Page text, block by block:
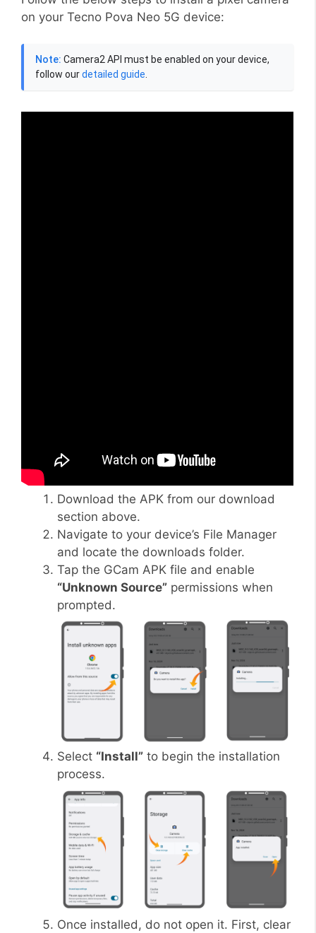
on your Tecno Pova Neo 5G device:
Note: Camera2 API must be enabled on your device,
follow ourdetailed guide.
Download the APK from our download
section above.
Navigate to your device’s File Manager
and locate the downloads folder.
Tap the GCam APK file and enable
“Unknown Source” permissions when
prompted.
Select “Install” to begin the installation
process.
Once installed, do not open it. First, clear